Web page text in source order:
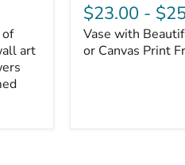
art
$23.00 -
Vase with
or Canvas Print